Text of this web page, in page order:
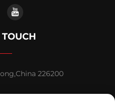
226200